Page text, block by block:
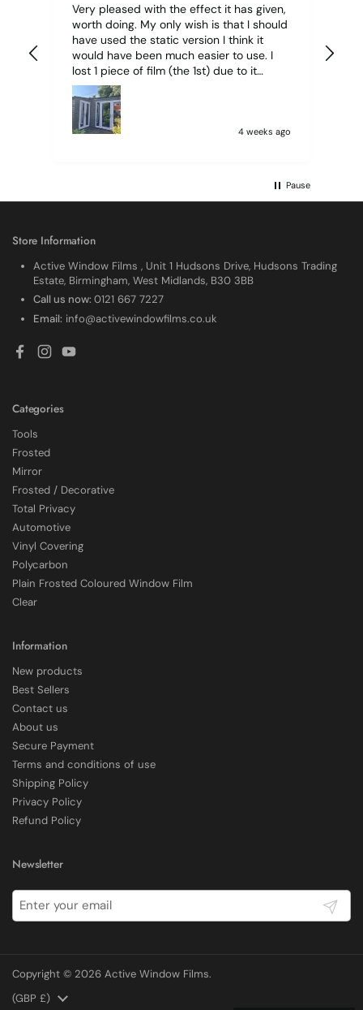
4.7 Rating 2,226 Reviews
On-time delivery
97%
Communication channels
E Rickels
Very pleased with the effect it has given,
worth doing. My only wish is that I should
have used the static version I think it
would have been much easier to use. I
lost 1 piece of film (the 1st) due to it
sticking together and looking like cracked
glass when finished. I did manage to get
it off and had ordered enough to replace
it, but it was difficult and at 75 it took all
4 weeks ago
Pause
Store Information
Active Window Films , Unit 1 Hudsons Drive, Hudsons Trading
Estate, Birmingham, West Midlands, B30 3BB
Call us now:0121 667 7227
Email: info@activewindowfilms.co.uk
Facebook
InstagramYouTube
Categories
Tools
Frosted
Mirror
Frosted / Decorative
Total Privacy
Automotive
Vinyl Covering
Polycarbon
Plain Frosted Coloured Window Film
Clear
Information
New products
Best Sellers
Contact us
About us
Secure Payment
Terms and conditions of use
Shipping Policy
Privacy Policy
Refund Policy
Newsletter
Submit
Copyright © 2026 Active Window Films.
Country/region
(GBP £)